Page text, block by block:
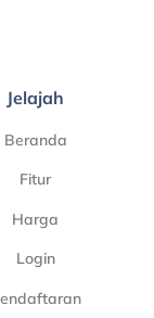
Jelajah
Beranda
Fitur
Harga
Login